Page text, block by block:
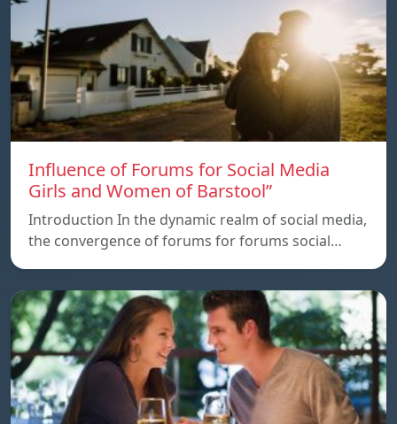
Influence of Forums for Social Media
Girls and Women of Barstool”
Introduction In the dynamic realm of social media,
the convergence of forums for forums social…